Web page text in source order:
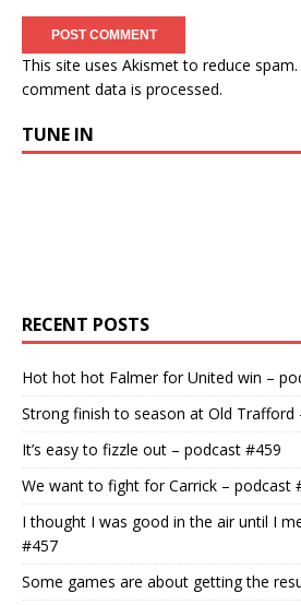
This site uses Akismet to reduce spam.
comment data is processed.
TUNE IN
RECENT POSTS
Hot hot hot Falmer for United win –
Strong finish to season at Old Trafford
It’s easy to fizzle out – podcast #459
We want to fight for Carrick – podcast
I thought I was good in the air until I
#457
Some games are about getting the